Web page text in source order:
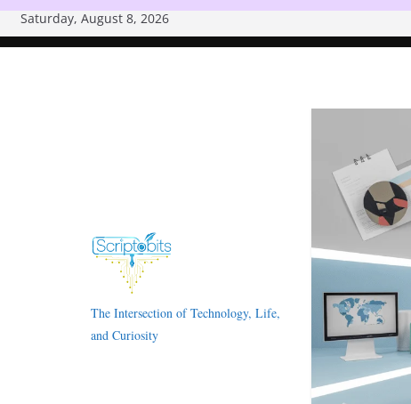
Skip
to
Saturday, August 8, 2026
The Intersection of Technology, Life,
and Curiosity